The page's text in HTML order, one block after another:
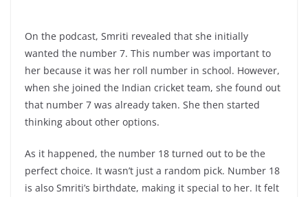
On the podcast, Smriti revealed that she initially
wanted the number 7. This number was important to
her because it was her roll number in school. However,
when she joined the Indian cricket team, she found out
that number 7 was already taken. She then started
thinking about other options.
As it happened, the number 18 turned out to be the
perfect choice. It wasn’t just a random pick. Number 18
is also Smriti’s birthdate, making it special to her. It felt